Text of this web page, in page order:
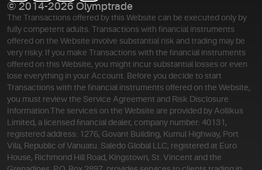
© 2014-2026 Olymptrade
The Transactions offered by this Website can be executed only by
fully competent adults. Transactions with financial instruments
offered on the Website involve substantial risk and trading may be
very risky. If you make Transactions with the financial instruments
offered on this Website, you might incur substantial losses or even
lose everything in your Account. Before you decide to start
Transactions with the financial instruments offered on the Website,
you must review the Service Agreement and Risk Disclosure
Information. The services on the Website are provided by Aollikus
Limited, a licensed financial dealer, company number: 40131,
registered address: 1276, Govant Building, Kumul Highway, Port
Vila, Republic of Vanuatu. Saledo Global LLC, registered at Euro
House, Richmond Hill Road, Kingstown, St. Vincent and the